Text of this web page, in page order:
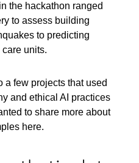
the hackathon ranged
to assess building
to predicting
units.
a few projects that used
and ethical AI practices
to share more about
here.